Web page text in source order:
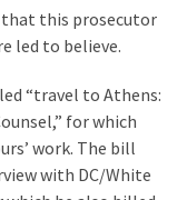
that this prosecutor
led to believe.
“travel to Athens:
for which
work. The bill
with DC/White